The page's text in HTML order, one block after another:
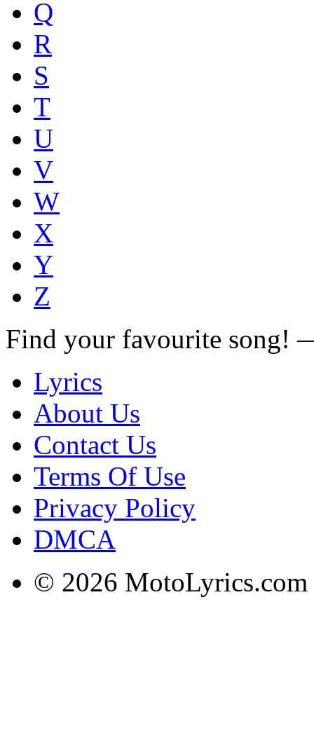
Q
R
S
T
U
V
W
X
Y
Z
Find your favourite song!
Lyrics
About Us
Contact Us
Terms Of Use
Privacy Policy
DMCA
© 2026 MotoLyrics.com